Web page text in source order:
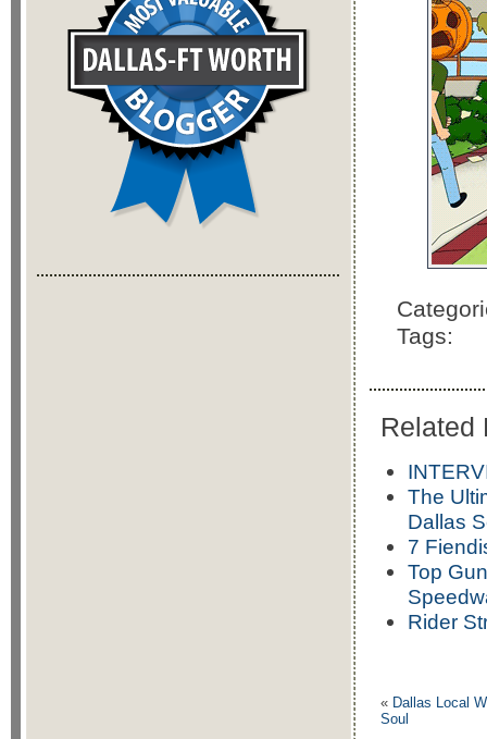
Tags:
Related
The
Dallas
7
Top
Rider
« Dallas Local
Soul